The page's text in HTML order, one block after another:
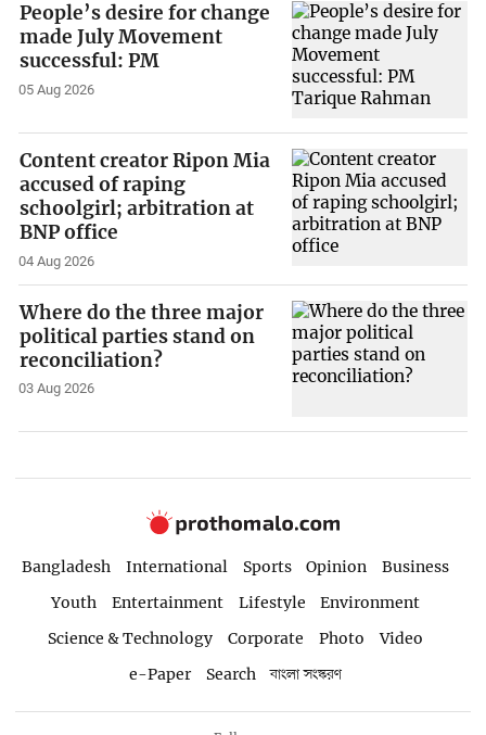
People’s desire for change
made July Movement
successful: PM
05 Aug 2026
Content creator Ripon Mia
accused of raping
schoolgirl; arbitration at
BNP office
04 Aug 2026
Where do the three major
political parties stand on
reconciliation?
03 Aug 2026
Bangladesh International Sports Opinion
Business
Youth
Entertainment Lifestyle
Environment
Science & Technology
Corporate Photo
Video
e-Paper
Search বাংলা সংস্করণ